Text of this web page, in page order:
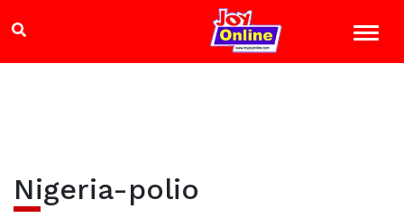
Nigeria-polio